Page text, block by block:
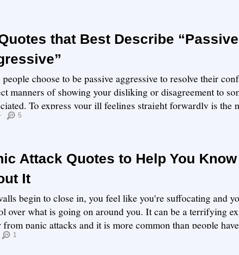
that Best Describe “Passive
people choose to be passive aggressive to resolve their
manners of showing your disliking or disagreement to
To express your ill feelings straight forwardly is the
5
Attack Quotes to Help You
It
begin to close in, you feel like you're suffocating and
over what is going on around you. It can be a terrifying
from panic attacks and it is more common than people
1